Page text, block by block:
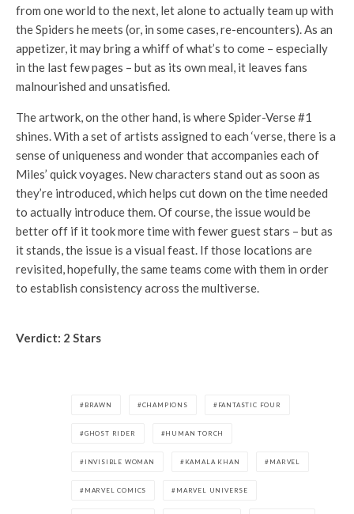
from one world to the next, let alone to actually team up with
the Spiders he meets (or, in some cases, re-encounters). As an
appetizer, it may bring a whiff of what’s to come – especially
in the last few pages – but as its own meal, it leaves fans
malnourished and unsatisfied.
The artwork, on the other hand, is where Spider-Verse #1
shines. With a set of artists assigned to each ‘verse, there is a
sense of uniqueness and wonder that accompanies each of
Miles’ quick voyages. New characters stand out as soon as
they’re introduced, which helps cut down on the time needed
to actually introduce them. Of course, the issue would be
better off if it took more time with fewer guest stars – but as
it stands, the issue is a visual feast. If those locations are
revisited, hopefully, the same teams come with them in order
to establish consistency across the multiverse.
Verdict: 2 Stars
BRAWN CHAMPIONS FANTASTIC FOUR
GHOST RIDER HUMAN TORCH
INVISIBLE WOMAN KAMALA KHAN MARVEL
MARVEL COMICS MARVEL UNIVERSE